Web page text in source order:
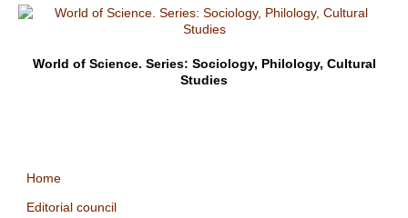
World of Science. Series: Sociology, Philology, Cultural
Studies
Home
Editorial council